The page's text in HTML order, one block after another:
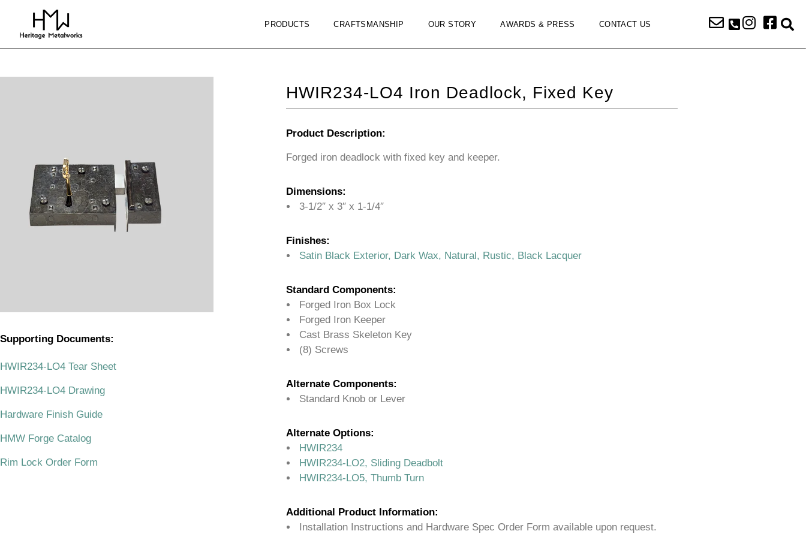
PRODUCTS CRAFTSMANSHIP OUR STORY AWARDS & PRESS CONTACT US
Supporting Documents:
HWIR234-LO4 Tear Sheet
HWIR234-LO4 Drawing
Hardware Finish Guide
HMW Forge Catalog
Rim Lock Order Form
HWIR234-LO4 Iron Deadlock, Fixed Key
Product Description:
Forged iron deadlock with fixed key and keeper.
Dimensions:
3-1/2″ x 3″ x 1-1/4″
Finishes:
Satin Black Exterior, Dark Wax, Natural, Rustic, Black Lacquer
Standard Components:
Forged Iron Box Lock
Forged Iron Keeper
Cast Brass Skeleton Key
(8) Screws
Alternate Components:
Standard Knob or Lever
Alternate Options:
HWIR234
HWIR234-LO2, Sliding Deadbolt
HWIR234-LO5, Thumb Turn
Additional Product Information:
Installation Instructions and Hardware Spec Order Form available upon request.